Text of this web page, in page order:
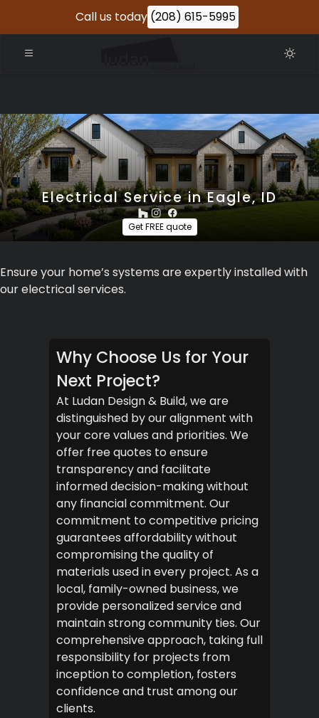
Call us today (208) 615-5995
Electrical Service in Eagle, ID
Get FREE quote
Ensure your home’s systems are expertly installed with
our electrical services.
Why Choose Us for Your
Next Project?
At Ludan Design & Build, we are
distinguished by our alignment with
your core values and priorities. We
offer free quotes to ensure
transparency and facilitate
informed decision-making without
any financial commitment. Our
commitment to competitive pricing
guarantees affordability without
compromising the quality of
materials used in every project. As a
local, family-owned business, we
provide personalized service and
maintain strong community ties. Our
comprehensive approach, taking full
responsibility for projects from
inception to completion, fosters
confidence and trust among our
clients.